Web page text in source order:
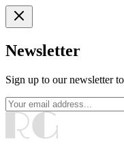
Newsletter
Sign up to our newsletter